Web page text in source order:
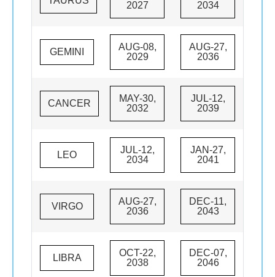
2027
2034
GEMINI
AUG-08,
2029
AUG-27,
2036
CANCER
MAY-30,
2032
JUL-12,
2039
LEO
JUL-12,
2034
JAN-27,
2041
VIRGO
AUG-27,
2036
DEC-11,
2043
LIBRA
OCT-22,
2038
DEC-07,
2046